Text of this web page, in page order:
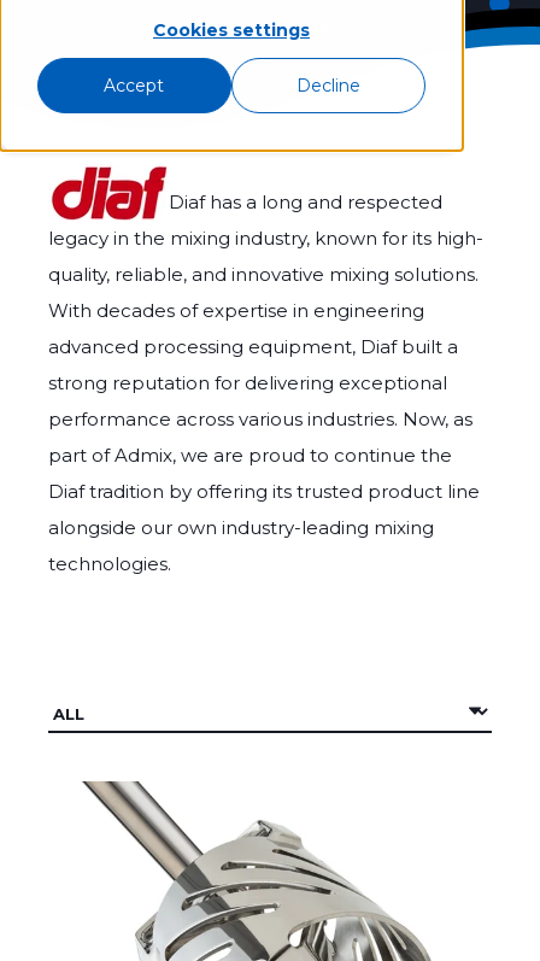
Cookies settings
Accept Decline
that fit your exact mixing needs.
Diaf has a long and respected
legacy in the mixing industry, known for its high-
quality, reliable, and innovative mixing solutions.
With decades of expertise in engineering
advanced processing equipment, Diaf built a
strong reputation for delivering exceptional
performance across various industries. Now, as
part of Admix, we are proud to continue the
Diaf tradition by offering its trusted product line
alongside our own industry-leading mixing
technologies.